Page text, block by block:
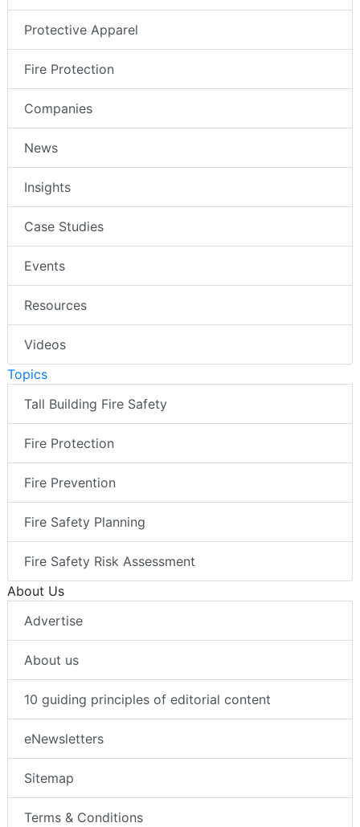
Protective Apparel
Fire Protection
Companies
News
Insights
Case Studies
Events
Resources
Videos
Topics
Tall Building Fire Safety
Fire Protection
Fire Prevention
Fire Safety Planning
Fire Safety Risk Assessment
About Us
Advertise
About us
10 guiding principles of editorial content
eNewsletters
Sitemap
Terms & Conditions